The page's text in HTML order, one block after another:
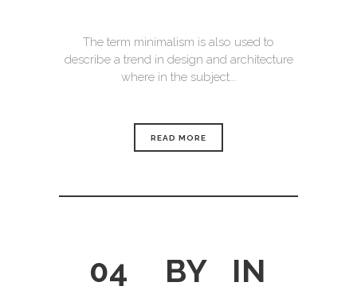
The term minimalism is also used to
describe a trend in design and architecture
where in the subject...
READ MORE
04 BY IN